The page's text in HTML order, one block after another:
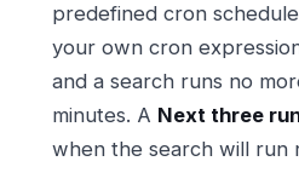
predefined cron
your own cron
and a search runs no
minutes. A Next three
when the search will run